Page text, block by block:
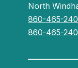
North
860-465-
860-465-